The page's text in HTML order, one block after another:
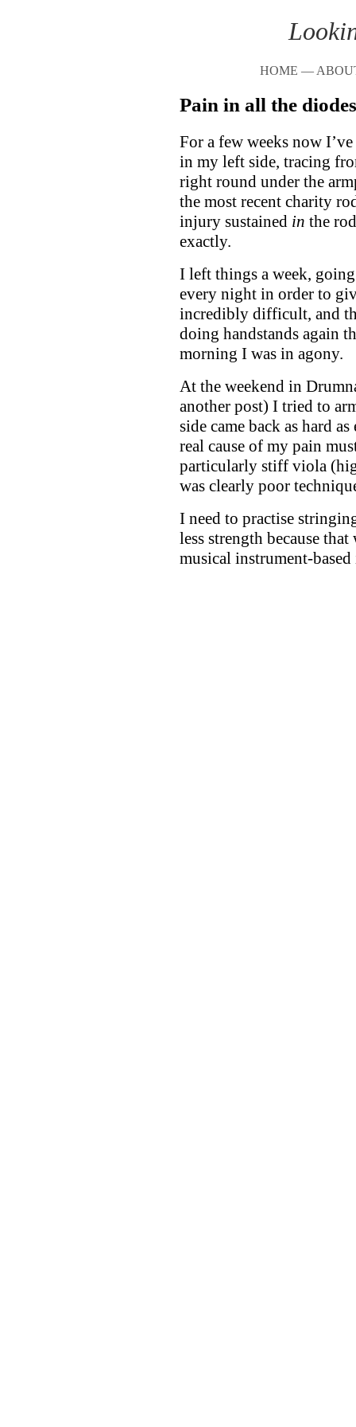
HOME —
Pain in all the
For a few weeks now
in my left side, tracing
right round under the
the most recent charity
injury sustained in the
exactly.
I left things a week,
every night in order to
incredibly difficult, and
doing handstands again
morning I was in agony.
At the weekend in
another post) I tried to
side came back as hard
real cause of my pain
particularly stiff viola
was clearly poor
I need to practise
less strength because
musical instrument-